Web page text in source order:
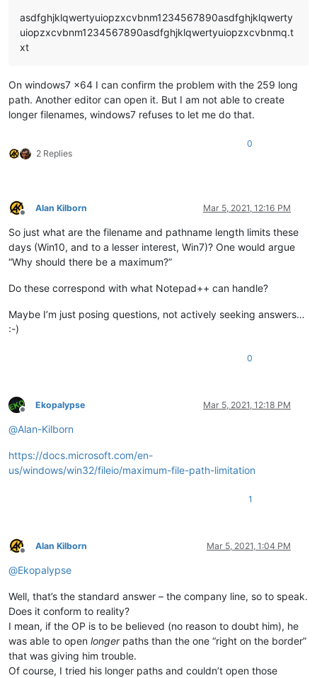
asdfghjklqwertyuiopzxcvbnm1234567890asdfghjklqwerty
uiopzxcvbnm1234567890asdfghjklqwertyuiopzxcvbnmq.t
xt
On windows7 x64 I can confirm the problem with the 259 long
path. Another editor can open it. But I am not able to create
longer filenames, windows7 refuses to let me do that.
2 Replies
0
Offline
Alan Kilborn Mar 5, 2021, 12:16 PM
So just what are the filename and pathname length limits these
days (Win10, and to a lesser interest, Win7)? One would argue
“Why should there be a maximum?”
Do these correspond with what Notepad++ can handle?
Maybe I’m just posing questions, not actively seeking answers…
:-)
0
Offline
Ekopalypse Mar 5, 2021, 12:18 PM
@Alan-Kilborn
https://docs.microsoft.com/en-
us/windows/win32/fileio/maximum-file-path-limitation
1
Offline
Alan Kilborn Mar 5, 2021, 1:04 PM
@Ekopalypse
Well, that’s the standard answer – the company line, so to speak.
Does it conform to reality?
I mean, if the OP is to be believed (no reason to doubt him), he
was able to open longerpaths than the one “right on the border”
that was giving him trouble.
Of course, I tried his longer paths and couldn’t open those